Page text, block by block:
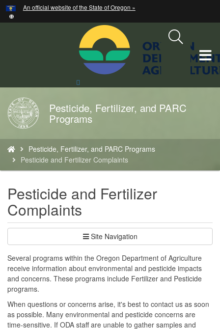
Skip
to
An official website of the State of Oregon »
Back
to
Home
Pesticide, Fertilizer, and PARC
Programs
are
here:
Pesticide, Fertilizer, and PARC Programs
Pesticide and Fertilizer Complaints
Pesticide and Fertilizer
Complaints
Site Navigation
Several programs within the Oregon Department of Agriculture
receive information about environmental and pesticide impacts
and concerns. These programs include Fertilizer and Pesticide
programs.
When questions or concerns arise, it's best to contact us as soon
as possible. Many environmental and pesticide concerns are
time-sensitive. If ODA staff are unable to gather samples and
Hidden Submit